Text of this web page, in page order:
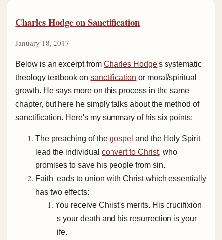
Charles Hodge on Sanctification
January 18, 2017
Below is an excerpt fromCharles Hodge's systematic
theology textbook onsanctification or moral/spiritual
growth. He says more on this process in the same
chapter, but here he simply talks about the method of
sanctification. Here's my summary of his six points:
The preaching of thegospel and the Holy Spirit
lead the individualconvert to Christ, who
promises to save his people from sin.
Faith leads to union with Christ which essentially
has two effects:
You receive Christ's merits. His crucifixion
is your death and his resurrection is your
life.